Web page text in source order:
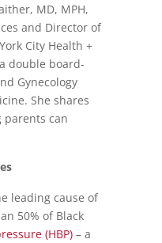
MD, MPH,
and Director of
City Health +
double board-
Gynecology
She shares
parents can
leading cause of
50% of Black
(HBP)– a